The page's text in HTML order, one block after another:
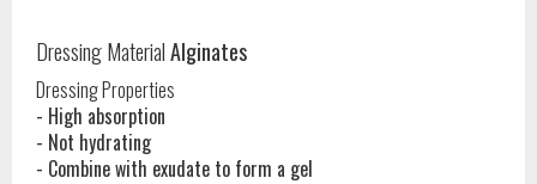
Dressing MaterialAlginates
Dressing Properties
- High absorption
- Not hydrating
- Combine with exudate to form a gel